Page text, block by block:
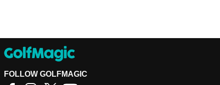
FOLLOW GOLFMAGIC